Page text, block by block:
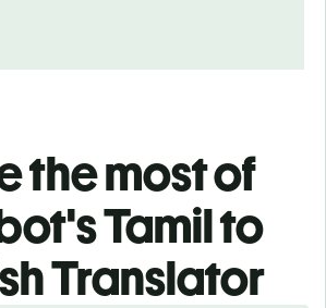
the most of
Tamil to
Translator